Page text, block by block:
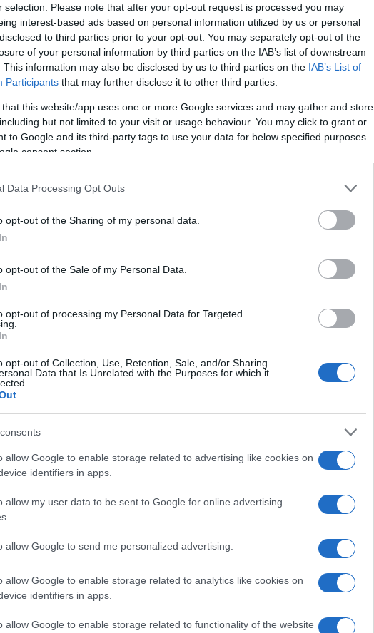
selection. Please note that after your opt-out request is processed you may
interest-based ads based on personal information utilized by us or personal
to third parties prior to your opt-out. You may separately opt-out of the
of your personal information by third parties on the IAB’s list of downstream
This information may also be disclosed by us to third parties on the IAB’s List of
Participants that may further disclose it to other third parties.
that this website/app uses one or more Google services and may gather and store
but not limited to your visit or usage behaviour. You may click to grant or
to Google and its third-party tags to use your data for below specified purposes
consent section.
Data Processing Opt Outs
opt-out of the Sharing of my personal data.
opt-out of the Sale of my Personal Data.
opt-out of processing my Personal Data for Targeted
opt-out of Collection, Use, Retention, Sale, and/or Sharing
Data that Is Unrelated with the Purposes for which it
allow Google to enable storage related to advertising like cookies on
identifiers in apps.
allow my user data to be sent to Google for online advertising
allow Google to send me personalized advertising.
allow Google to enable storage related to analytics like cookies on
identifiers in apps.
allow Google to enable storage related to functionality of the website